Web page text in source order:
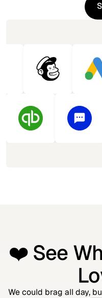
❤️ See
We could brag all day,